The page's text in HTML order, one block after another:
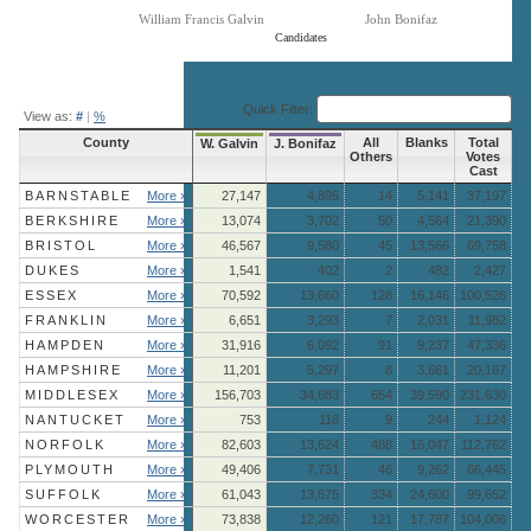
Candidates
William Francis Galvin John Bonifaz
View as: # | % Quick Filter:
County W. Galvin J. Bonifaz
All
Others
Blanks
Total
Votes
Cast
BARNSTABLE
More » 27,147 4,895 14 5,141
37,197
BERKSHIRE
More » 13,074 3,702 50 4,564
21,390
BRISTOL
More » 46,567 9,580 45 13,566
69,758
DUKES
More » 1,541 402 2 482
2,427
ESSEX
More » 70,592 13,660 128 16,146
100,526
FRANKLIN
More » 6,651 3,293 7 2,031
11,982
HAMPDEN
More » 31,916 6,092 91 9,237
47,336
HAMPSHIRE
More » 11,201 5,297 8 3,661
20,167
MIDDLESEX
More » 156,703 34,683 654 39,590
231,630
NANTUCKET
More » 753 118 9 244
1,124
NORFOLK
More » 82,603 13,624 488 16,047
112,762
PLYMOUTH
More » 49,406 7,731 46 9,262
66,445
SUFFOLK
More » 61,043 13,675 334 24,600
99,652
WORCESTER
More » 73,838 12,260 121 17,787 104,006